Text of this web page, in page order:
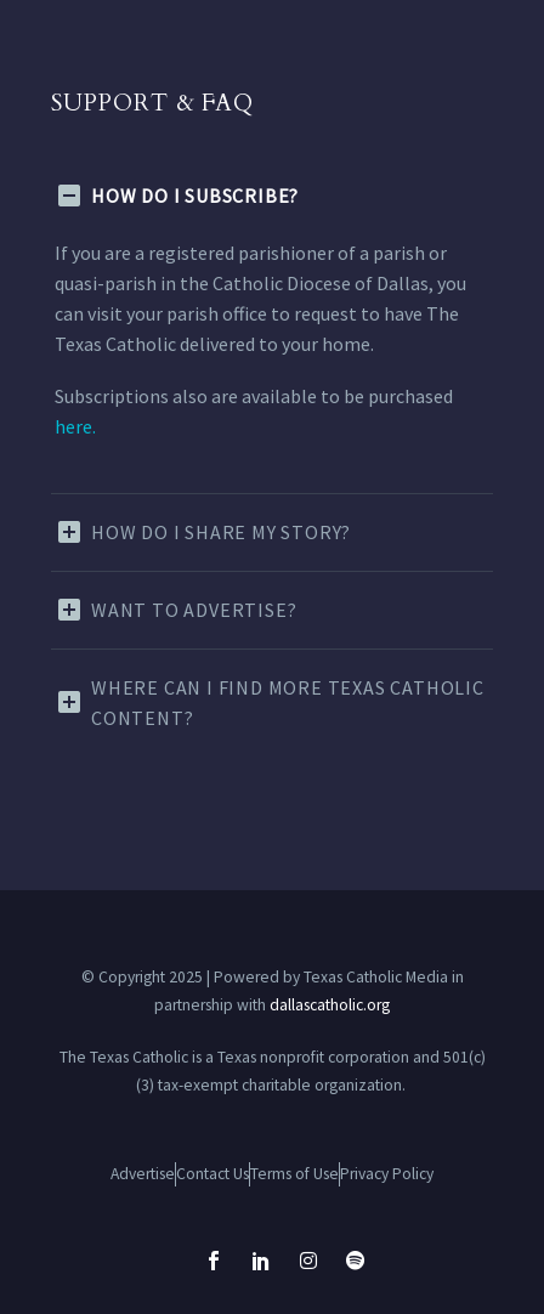
SUPPORT & FAQ
HOW DO I SUBSCRIBE?
If you are a registered parishioner of a parish or
quasi-parish in the Catholic Diocese of Dallas, you
can visit your parish office to request to have The
Texas Catholic delivered to your home.
Subscriptions also are available to be purchased
here.
HOW DO I SHARE MY STORY?
WANT TO ADVERTISE?
WHERE CAN I FIND MORE TEXAS CATHOLIC
CONTENT?
© Copyright 2025 | Powered by Texas Catholic Media in
partnership with dallascatholic.org
The Texas Catholic is a Texas nonprofit corporation and 501(c)
(3) tax-exempt charitable organization.
AdvertiseContact UsTerms of UsePrivacy Policy